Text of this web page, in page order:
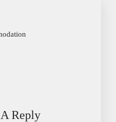
Reply